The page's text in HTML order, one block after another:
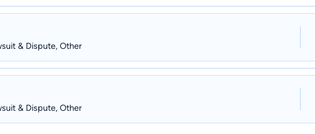
& Dispute, Other
& Dispute, Other